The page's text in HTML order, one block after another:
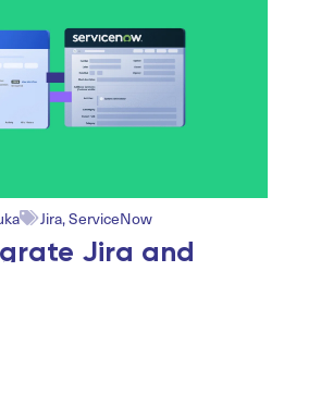
Jira,ServiceNow
Jira and